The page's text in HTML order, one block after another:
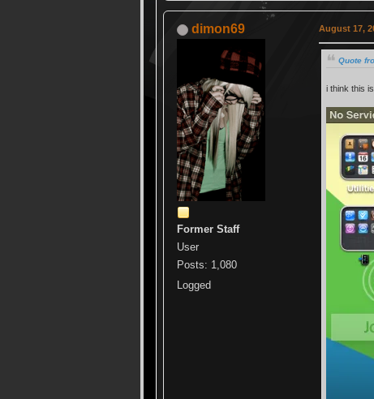
dimon69
Former Staff
User
Posts: 1,080
Logged
August 17,
Quote
i think this